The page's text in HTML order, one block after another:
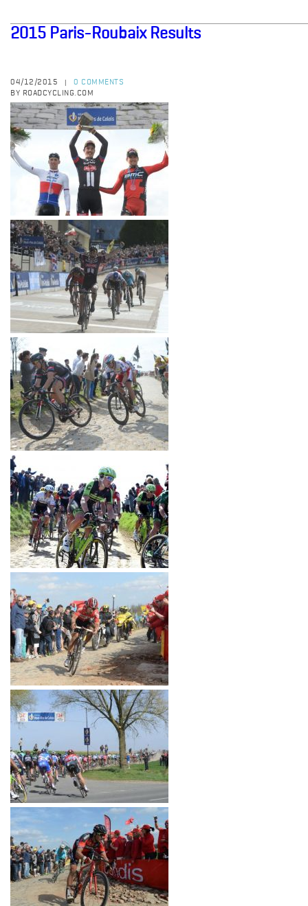
2015 Paris-Roubaix Results
04/12/2015
0 COMMENTS
BY ROADCYCLING.COM